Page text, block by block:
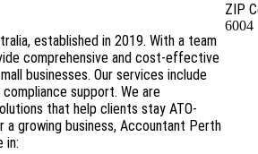
established in 2019. With a team
comprehensive and cost-effective
businesses. Our services include
support. We are
that help clients stay ATO-
a growing business, Accountant Perth
in:
ZIP
6004